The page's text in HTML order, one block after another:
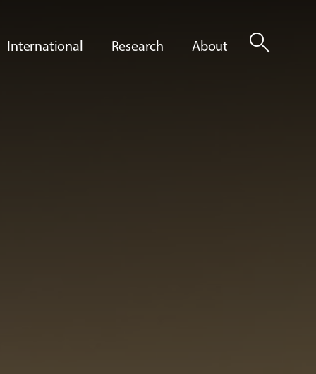
International Research About search